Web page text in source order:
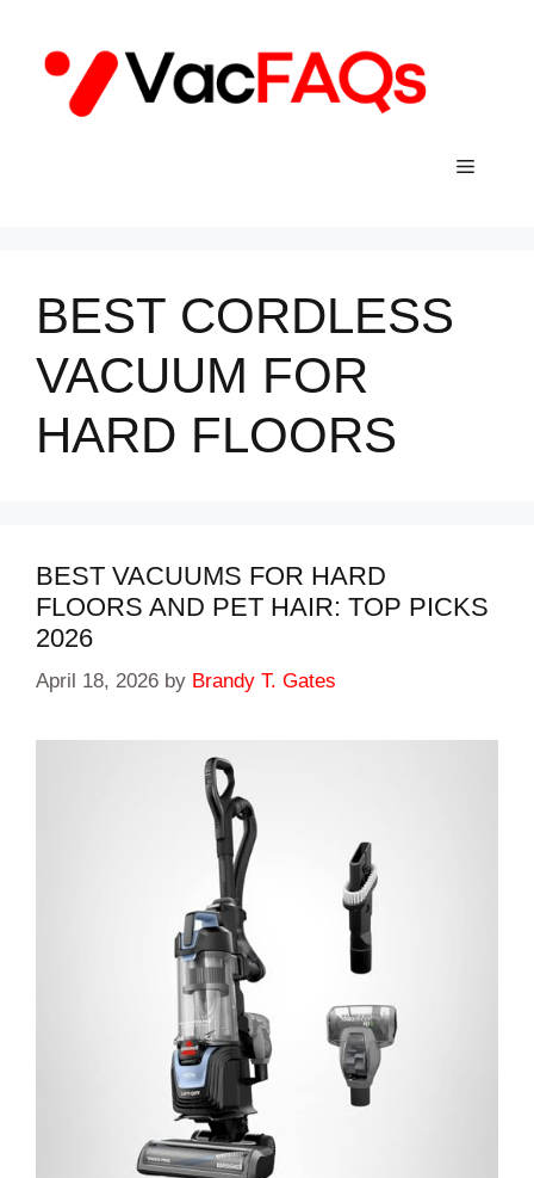
content
Menu
BEST CORDLESS
VACUUM FOR
HARD FLOORS
BEST VACUUMS FOR HARD
FLOORS AND PET HAIR: TOP PICKS
2026
April 18, 2026 by Brandy T. Gates